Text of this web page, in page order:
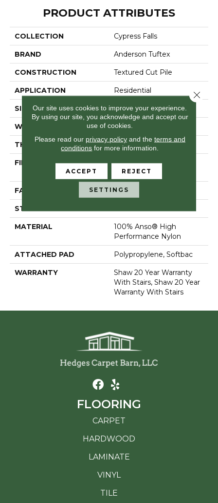
PRODUCT ATTRIBUTES
COLLECTION Cypress Falls
BRAND Anderson Tuftex
CONSTRUCTION Textured Cut Pile
APPLICATION Residential
SIZE 12 Ft
WIDTH 12 Ft
THICKNESS 0.6 In
FIBER
100% Anso® High
Performance Nylon
FACE WEIGHT 55 Oz/yd²
STYLE
MATERIAL
100% Anso® High
Performance Nylon
ATTACHED PAD Polypropylene, Softbac
WARRANTY
Shaw 20 Year Warranty
With Stairs, Shaw 20 Year
Warranty With Stairs
FLOORING
CARPET
HARDWOOD
LAMINATE
VINYL
TILE
Our site uses cookies to improve your experience.
By using our site, you acknowledge and accept our
use of cookies.
Please read our privacy policyand the terms and
conditions for more information.
ACCEPT REJECT
SETTINGS
Close